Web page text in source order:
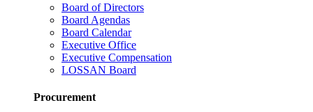
Board of Directors
Board Agendas
Board Calendar
Executive Office
Executive Compensation
LOSSAN Board
Procurement